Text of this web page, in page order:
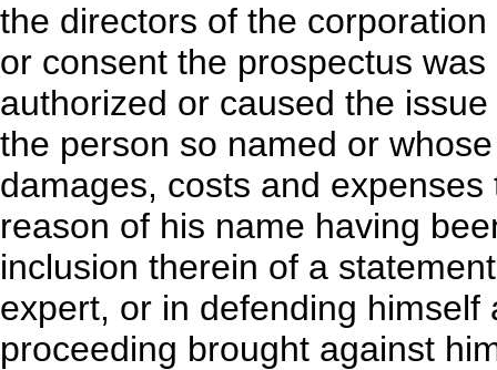
the directors of the
or consent the prospectus
authorized or caused the
the person so named or
damages, costs and
reason of his name having
inclusion therein of a
expert, or in defending
proceeding brought against